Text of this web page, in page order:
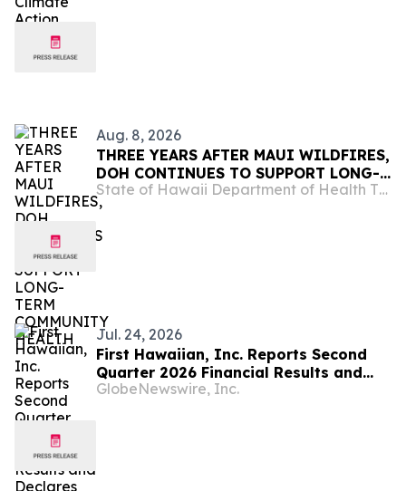
Aug. 8, 2026
THREE YEARS AFTER MAUI WILDFIRES,
DOH CONTINUES TO SUPPORT LONG-
TERM COMMUNITY HEALTH
State of Hawaii Department of Health The Child & Adolescent Mental Health Division
Jul. 24, 2026
First Hawaiian, Inc. Reports Second
Quarter 2026 Financial Results and
Declares Dividend
GlobeNewswire, Inc.